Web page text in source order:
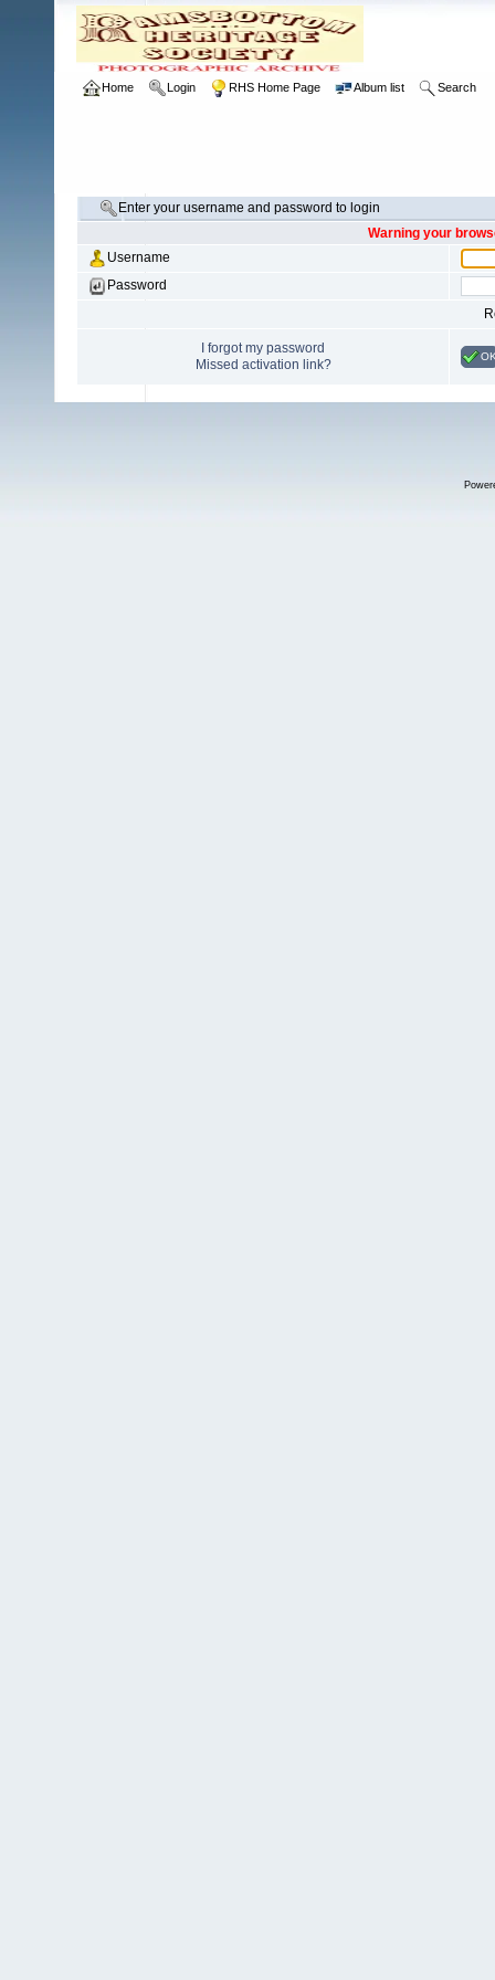
Home Login RHS Home Page Album list Search
Enter your username and password to login
Warning your
Username
Password
I forgot my password
Missed activation link?